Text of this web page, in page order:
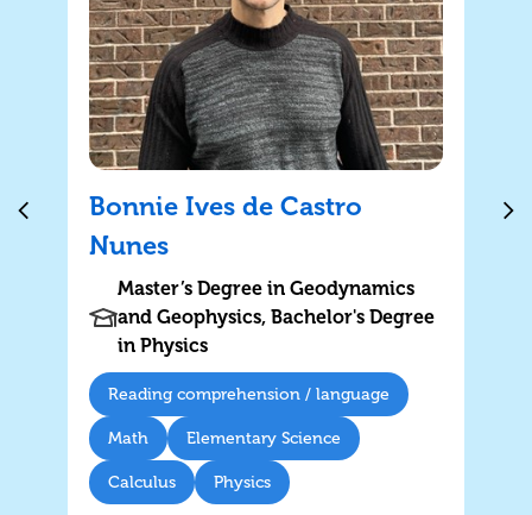
Bonnie Ives de Castro
Nunes
Master’s Degree in Geodynamics
and Geophysics, Bachelor's Degree
in Physics
Reading comprehension / language
Math Elementary Science
Calculus Physics